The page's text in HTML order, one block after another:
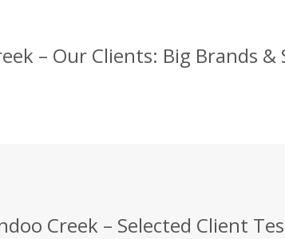
– Our Clients: Big Brands &
Creek – Selected Client